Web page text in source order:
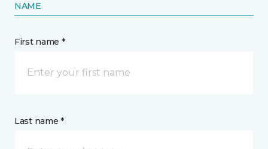
NAME
First name *
Last name *